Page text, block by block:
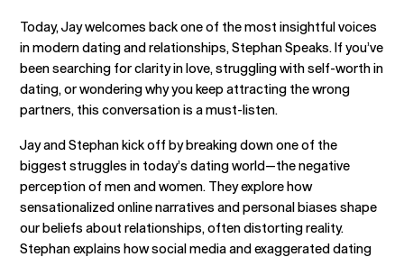
Today, Jay welcomes back one of the most insightful voices
in modern dating and relationships, Stephan Speaks. If you’ve
been searching for clarity in love, struggling with self-worth in
dating, or wondering why you keep attracting the wrong
partners, this conversation is a must-listen.
Jay and Stephan kick off by breaking down one of the
biggest struggles in today’s dating world—the negative
perception of men and women. They explore how
sensationalized online narratives and personal biases shape
our beliefs about relationships, often distorting reality.
Stephan explains how social media and exaggerated dating